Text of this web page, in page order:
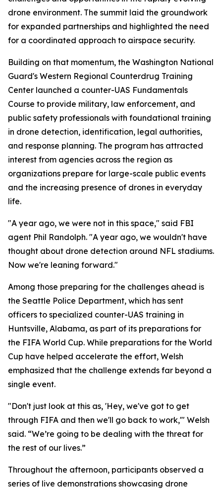
drone environment. The summit laid the groundwork
for expanded partnerships and highlighted the need
for a coordinated approach to airspace security.
Building on that momentum, the Washington National
Guard's Western Regional Counterdrug Training
Center launched a counter-UAS Fundamentals
Course to provide military, law enforcement, and
public safety professionals with foundational training
in drone detection, identification, legal authorities,
and response planning. The program has attracted
interest from agencies across the region as
organizations prepare for large-scale public events
and the increasing presence of drones in everyday
life.
"A year ago, we were not in this space," said FBI
agent Phil Randolph. "A year ago, we wouldn't have
thought about drone detection around NFL stadiums.
Now we're leaning forward."
Among those preparing for the challenges ahead is
the Seattle Police Department, which has sent
officers to specialized counter-UAS training in
Huntsville, Alabama, as part of its preparations for
the FIFA World Cup. While preparations for the World
Cup have helped accelerate the effort, Welsh
emphasized that the challenge extends far beyond a
single event.
"Don't just look at this as, 'Hey, we've got to get
through FIFA and then we'll go back to work,'" Welsh
said. “We’re going to be dealing with the threat for
the rest of our lives.”
Throughout the afternoon, participants observed a
series of live demonstrations showcasing drone